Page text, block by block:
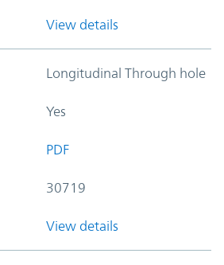
View details
Longitudinal Through hole
Yes
PDF
30719
View details